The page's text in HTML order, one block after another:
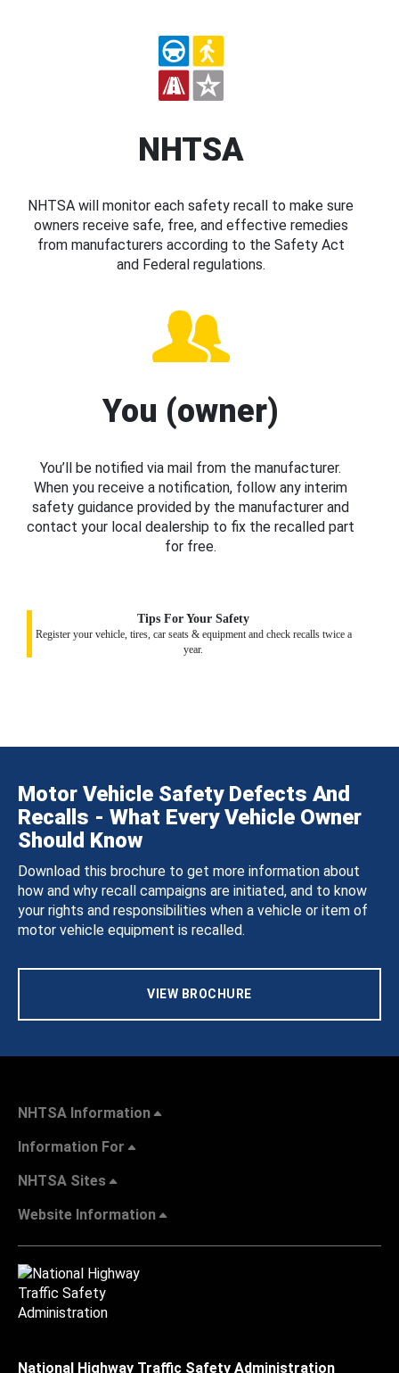
NHTSA
NHTSA will monitor each safety recall to make sure
owners receive safe, free, and effective remedies
from manufacturers according to the Safety Act
and Federal regulations.
You (owner)
You’ll be notified via mail from the manufacturer.
When you receive a notification, follow any interim
safety guidance provided by the manufacturer and
contact your local dealership to fix the recalled part
for free.
Tips For Your Safety
Register your vehicle, tires, car seats & equipment and check recalls twice a
year.
Motor Vehicle Safety Defects And
Recalls - What Every Vehicle Owner
Should Know
Download this brochure to get more information about
how and why recall campaigns are initiated, and to know
your rights and responsibilities when a vehicle or item of
motor vehicle equipment is recalled.
VIEW BROCHURE
NHTSA Information
Information For
NHTSA Sites
Website Information
National Highway Traffic Safety Administration